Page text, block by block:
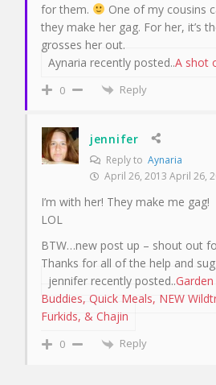
for them.
One of my cousins
they make her gag. For her, it’s
grosses her out.
Aynaria recently posted..A shot
0 Reply
jennifer
Reply to Aynaria
April 26, 2013 April 26,
I’m with her! They make me gag!
LOL
BTW…new post up – shout out
Thanks for all of the help and
jennifer recently posted..
Buddies, Quick Meals, NEW
Furkids, & Chajin
0 Reply